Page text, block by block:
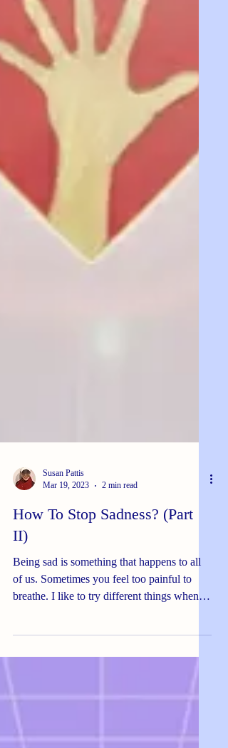
Susan Pattis
Mar 19, 2023
2 min read
II)
Being sad is something that happens to all
breathe. I like to try different things when I